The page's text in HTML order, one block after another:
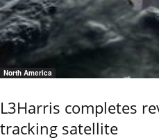
North America
L3Harris completes
tracking satellite